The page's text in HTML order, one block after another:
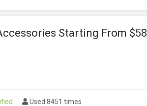
Starting From $58
Used 8451 times